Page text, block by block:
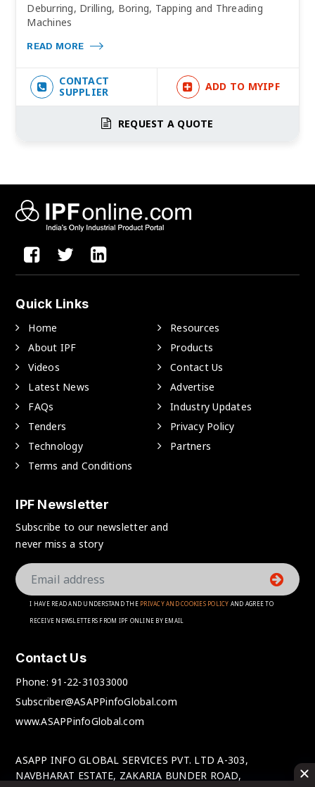
Deburring, Drilling, Boring, Tapping and Threading
Machines
READ MORE
CONTACT
SUPPLIER
ADD TO MYIPF
REQUEST A QUOTE
Quick Links
Home
Resources
About IPF
Products
Videos
Contact Us
Latest News
Advertise
FAQs
Industry Updates
Tenders
Privacy Policy
Technology
Partners
Terms and Conditions
IPF Newsletter
Subscribe to our newsletter and
never miss a story
I HAVE READ AND UNDERSTAND THE PRIVACY AND COOKIES POLICY AND AGREE TO
RECEIVE NEWSLETTERS FROM IPF ONLINE BY EMAIL
Contact Us
Phone:91-22-31033000
Subscriber@ASAPPinfoGlobal.com
www.ASAPPinfoGlobal.com
ASAPP INFO GLOBAL SERVICES PVT. LTD A-303,
NAVBHARAT ESTATE, ZAKARIA BUNDER ROAD,